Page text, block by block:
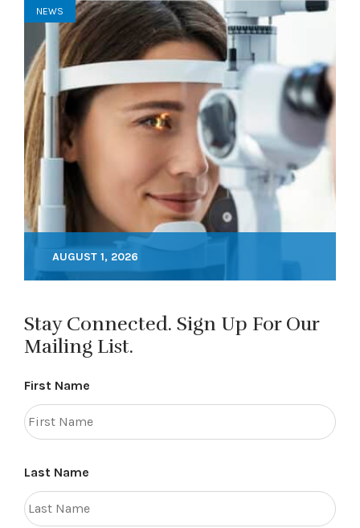
NEWS
AUGUST 1, 2026
Stay Connected. Sign Up For Our
Mailing List.
First Name
Last Name